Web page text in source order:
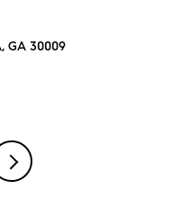
GA 30082